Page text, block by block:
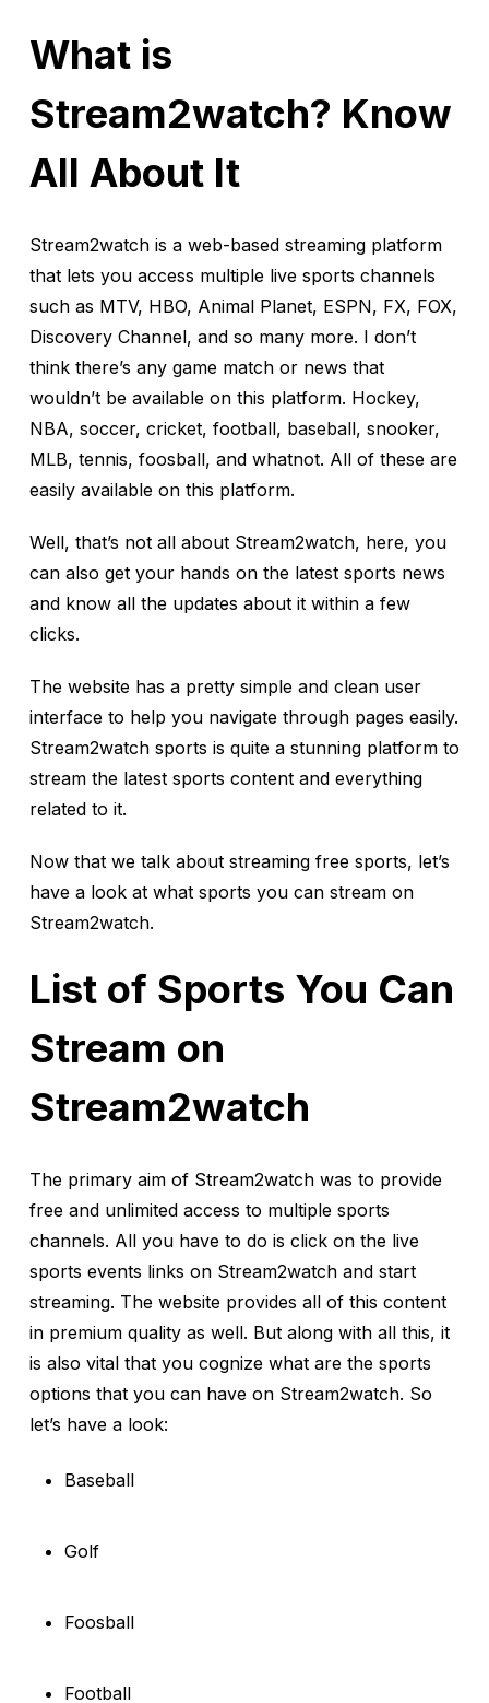
What is
Stream2watch? Know
All About It
Stream2watch is a web-based streaming platform
that lets you access multiple live sports channels
such as MTV, HBO, Animal Planet, ESPN, FX, FOX,
Discovery Channel, and so many more. I don’t
think there’s any game match or news that
wouldn’t be available on this platform. Hockey,
NBA, soccer, cricket, football, baseball, snooker,
MLB, tennis, foosball, and whatnot. All of these are
easily available on this platform.
Well, that’s not all about Stream2watch, here, you
can also get your hands on the latest sports news
and know all the updates about it within a few
clicks.
The website has a pretty simple and clean user
interface to help you navigate through pages easily.
Stream2watch sports is quite a stunning platform to
stream the latest sports content and everything
related to it.
Now that we talk about streaming free sports, let’s
have a look at what sports you can stream on
Stream2watch.
List of Sports You Can
Stream on
Stream2watch
The primary aim of Stream2watch was to provide
free and unlimited access to multiple sports
channels. All you have to do is click on the live
sports events links on Stream2watch and start
streaming. The website provides all of this content
in premium quality as well. But along with all this, it
is also vital that you cognize what are the sports
options that you can have on Stream2watch. So
let’s have a look:
Baseball
Golf
Foosball
Football